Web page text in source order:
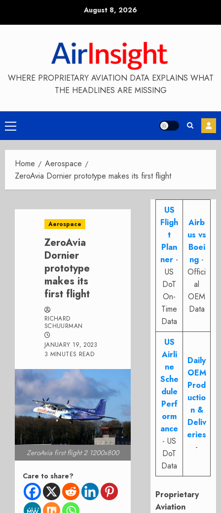
August 8, 2026
WHERE PROPRIETARY AVIATION DATA EXPLAINS WHAT
THE HEADLINES ARE MISSING
Primary
Menu
Home
Aerospace
ZeroAvia Dornier prototype makes its first flight
Aerospace
ZeroAvia
Dornier
prototype
makes its
first flight
RICHARD
SCHUURMAN
JANUARY 19, 2023
3 MINUTES READ
ZeroAvia first flight 2 1200x800
Care to share?
US
Fligh
t
Plan
ner -
US
DoT
On-
Time
Data
Airb
us vs
Boei
ng -
Offici
al
OEM
Data
US
Airli
ne
Sche
dule
Perf
orm
ance
- US
DoT
Data
Daily
OEM
Prod
uctio
n &
Deliv
eries
-
Proprietary
Aviation